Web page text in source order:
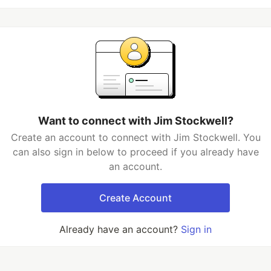
Want to connect with Jim Stockwell?
Create an account to connect with Jim Stockwell. You
can also sign in below to proceed if you already have
an account.
Create Account
Already have an account? Sign in